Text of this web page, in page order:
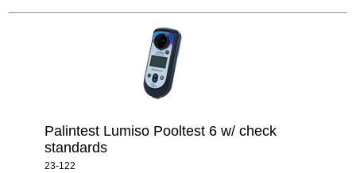
Palintest Lumiso Pooltest 6 w/ check
standards
23-122